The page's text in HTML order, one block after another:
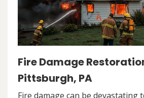
Fire Damage
Pittsburgh, PA
Fire damage can be devastating